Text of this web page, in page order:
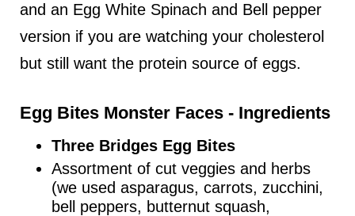
and an Egg White Spinach and Bell pepper
version if you are watching your cholesterol
but still want the protein source of eggs.
Egg Bites Monster Faces - Ingredients
Three Bridges Egg Bites
Assortment of cut veggies and herbs
(we used asparagus, carrots, zucchini,
bell peppers, butternut squash,